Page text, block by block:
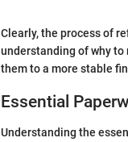
Clearly, the process of
understanding of why
them to a more stable
Essential
Understanding the